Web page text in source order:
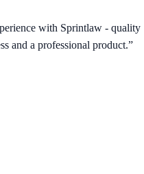
with Sprintlaw - quality
and a professional product.”